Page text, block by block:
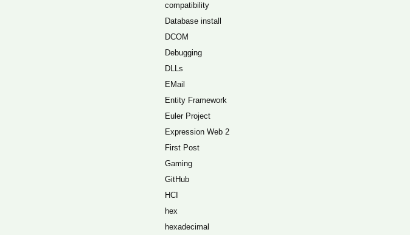
compatibility
Database install
DCOM
Debugging
DLLs
EMail
Entity Framework
Euler Project
Expression Web 2
First Post
Gaming
GitHub
HCI
hex
hexadecimal